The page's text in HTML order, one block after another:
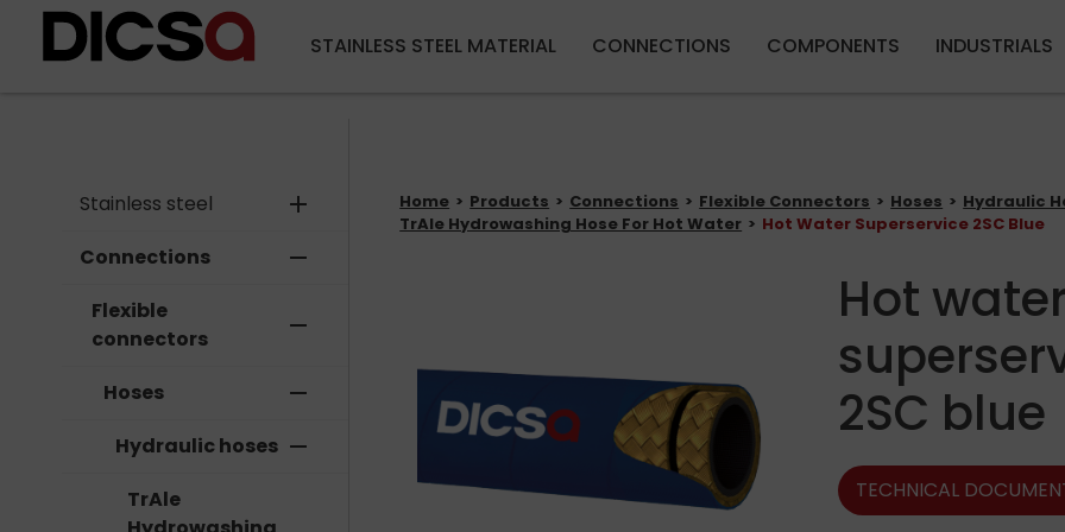
STAINLESS STEEL MATERIAL CONNECTIONS COMPONENTS INDUSTRIALS
Stainless steel add
Connections remove
Flexible
connectors
remove
Hoses remove
Hydraulic hoses remove
TrAle
Home Products Connections Flexible Connectors Hoses
Hydraulic
TrAle Hydrowashing Hose For Hot Water
Hot Water Superservice 2SC Blue
Hot water
2SC blue
TECHNICAL